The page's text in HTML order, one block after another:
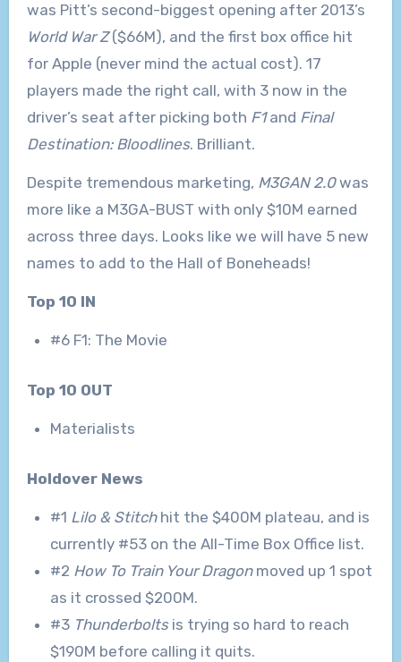
was Pitt’s second-biggest opening after 2013’s
World War Z($66M), and the first box office hit
for Apple (never mind the actual cost). 17
players made the right call, with 3 now in the
driver’s seat after picking both F1and Final
Destination: Bloodlines. Brilliant.
Despite tremendous marketing, M3GAN 2.0was
more like a M3GA-BUST with only $10M earned
across three days. Looks like we will have 5 new
names to add to the Hall of Boneheads!
Top 10 IN
#6 F1: The Movie
Top 10 OUT
Materialists
Holdover News
#1 Lilo & Stitchhit the $400M plateau, and is
currently #53 on the All-Time Box Office list.
#2 How To Train Your Dragon moved up 1 spot
as it crossed $200M.
#3 Thunderboltsis trying so hard to reach
$190M before calling it quits.